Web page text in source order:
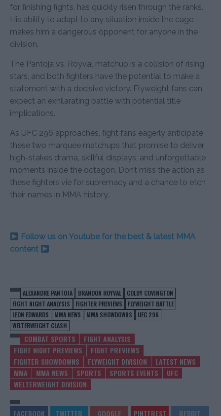
for finishing fights, has quickly risen through the ranks.
His ability to adapt to any situation inside the cage
makes him a dangerous opponent for anyone in the
division.
The Pantoja vs. Royval matchup is a collision of rising
stars, and both fighters have the potential to make a
statement with a decisive victory. Flyweight fans can
expect an exhilarating battle with potential title
implications.
As UFC 296 approaches, fight fans eagerly anticipate
these two marquee matchups that promise to deliver
high-stakes drama, skillful displays, and unforgettable
moments inside the octagon. Don’t miss the action as
these fighters vie for supremacy and a chance to etch
their names in MMA history.
Follow us on Youtube for the best & latest MMA
content
ALEXANDRE PANTOJA BRANDON ROYVAL
COLBY COVINGTON
FIGHT NIGHT ANALYSIS
FIGHTER PREVIEWS
FLYWEIGHT BATTLE
LEON EDWARDS
MMA NEWS MMA SHOWDOWNS
UFC 296
WELTERWEIGHT CLASH
COMBAT SPORTS
FIGHT ANALYSIS
FIGHT NIGHT PREVIEWS
FIGHT PREVIEWS
FIGHTER SHOWDOWNS
FLYWEIGHT DIVISION
LATEST NEWS
MMA
MMA NEWS SPORTS SPORTS EVENTS
UFC
WELTERWEIGHT DIVISION